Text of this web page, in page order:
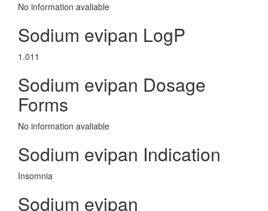
No information avaliable
Sodium evipan LogP
1.011
Sodium evipan Dosage
Forms
No information avaliable
Sodium evipan Indication
Insomnia
Sodium evipan